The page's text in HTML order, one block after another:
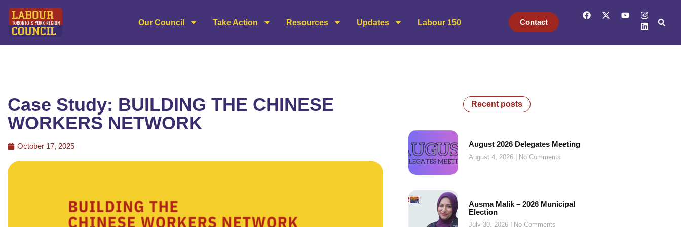
Our Council Take Action Resources Updates Labour 150 Contact
Case Study: BUILDING THE CHINESE
WORKERS NETWORK
October 17, 2025
Recent posts
August 2026 Delegates Meeting
August 4, 2026 No Comments
Ausma Malik – 2026 Municipal
Election
July 30, 2026 No Comments